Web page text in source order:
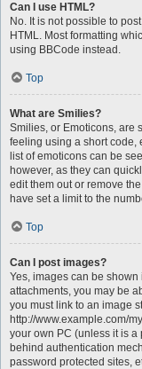
Can I use HTML?
No. It is not possible to
HTML. Most formatting
using BBCode instead.
Top
What are Smilies?
Smilies, or Emoticons, are
feeling using a short code,
list of emoticons can be
however, as they can
edit them out or remove
have set a limit to the
Top
Can I post images?
Yes, images can be
attachments, you may be
you must link to an image
http://www.example.com/
your own PC (unless it is
behind authentication
password protected sites,